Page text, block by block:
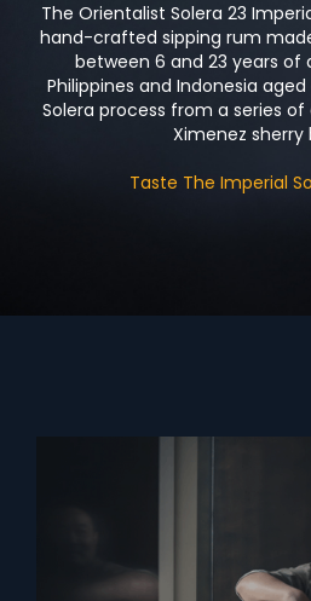
The Orientalist Solera 23
hand-crafted sipping rum
between 6 and 23 years of
Philippines and Indonesia
Solera process from a series
Ximenez sherry
Taste The Imperial